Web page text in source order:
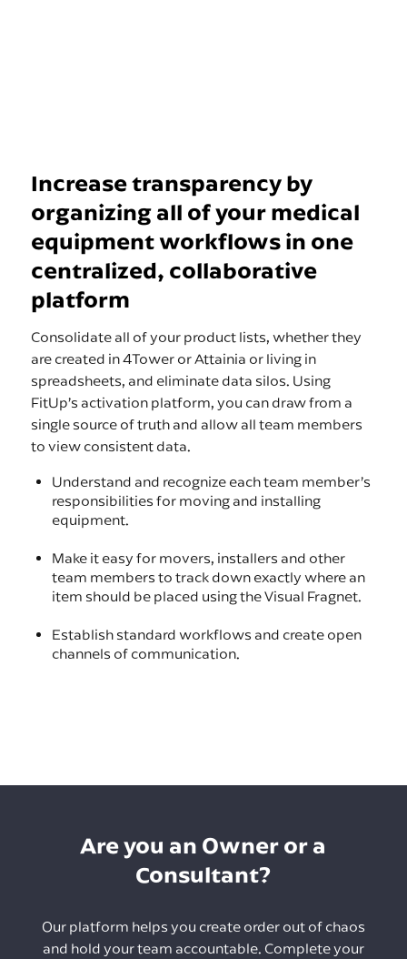
Increase transparency by
organizing all of your medical
equipment workflows in one
centralized, collaborative
platform
Consolidate all of your product lists, whether they
are created in 4Tower or Attainia or living in
spreadsheets, and eliminate data silos. Using
FitUp’s activation platform, you can draw from a
single source of truth and allow all team members
to view consistent data.
Understand and recognize each team member’s
responsibilities for moving and installing
equipment.
Make it easy for movers, installers and other
team members to track down exactly where an
item should be placed using the Visual Fragnet.
Establish standard workflows and create open
channels of communication.
Are you an Owner or a
Consultant?
Our platform helps you create order out of chaos
and hold your team accountable. Complete your